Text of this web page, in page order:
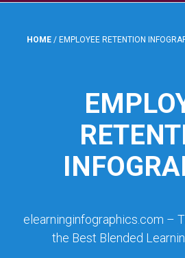
HOME / EMPLOYEE RETENTION
elearninginfographics.com –
the Best Blended